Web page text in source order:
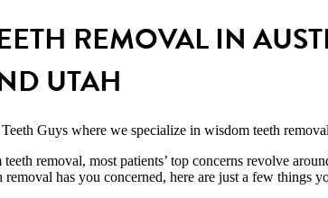
REMOVAL IN
UTAH
Guys where we specialize in wisdom teeth
removal, most patients’ top concerns revolve
removal has you concerned, here are just a few things